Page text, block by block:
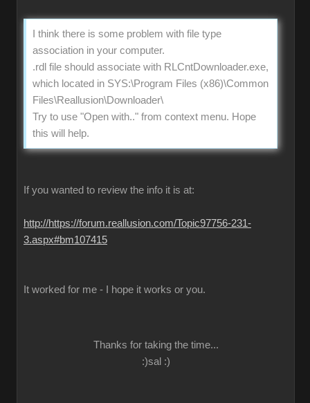
I think there is some problem with file type
association in your computer.
.rdl file should associate with RLCntDownloader.exe,
which located in SYS:\Program Files (x86)\Common
Files\Reallusion\Downloader\
Try to use "Open with.." from context menu. Hope
this will help.
If you wanted to review the info it is at:
http://https://forum.reallusion.com/Topic97756-231-
3.aspx#bm107415
It worked for me - I hope it works or you.
Thanks for taking the time...
:)sal :)